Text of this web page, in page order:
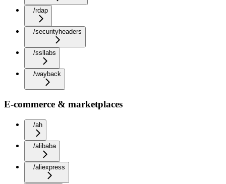
/rdap
/securityheaders
/ssllabs
/wayback
E-commerce & marketplaces
/ah
/alibaba
/aliexpress